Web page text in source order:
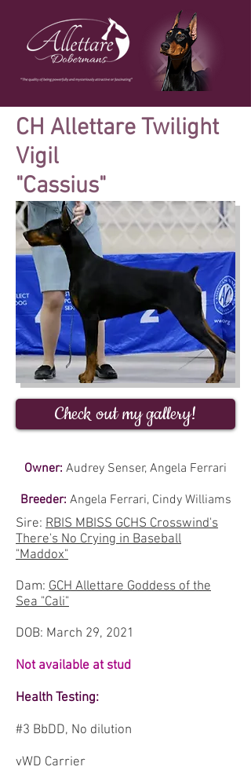
CH Allettare Twilight
Vigil
"Cassius"
Check out my gallery!
Owner: Audrey Senser, Angela Ferrari
Breeder: Angela Ferrari, Cindy Williams
Sire: RBIS MBISS GCHS Crosswind's
There's No Crying in Baseball
"Maddox"
Dam: GCH Allettare Goddess of the
Sea "Cali"
DOB: March 29, 2021
Not available at stud
Health Testing:
#3 BbDD, No dilution
vWD Carrier